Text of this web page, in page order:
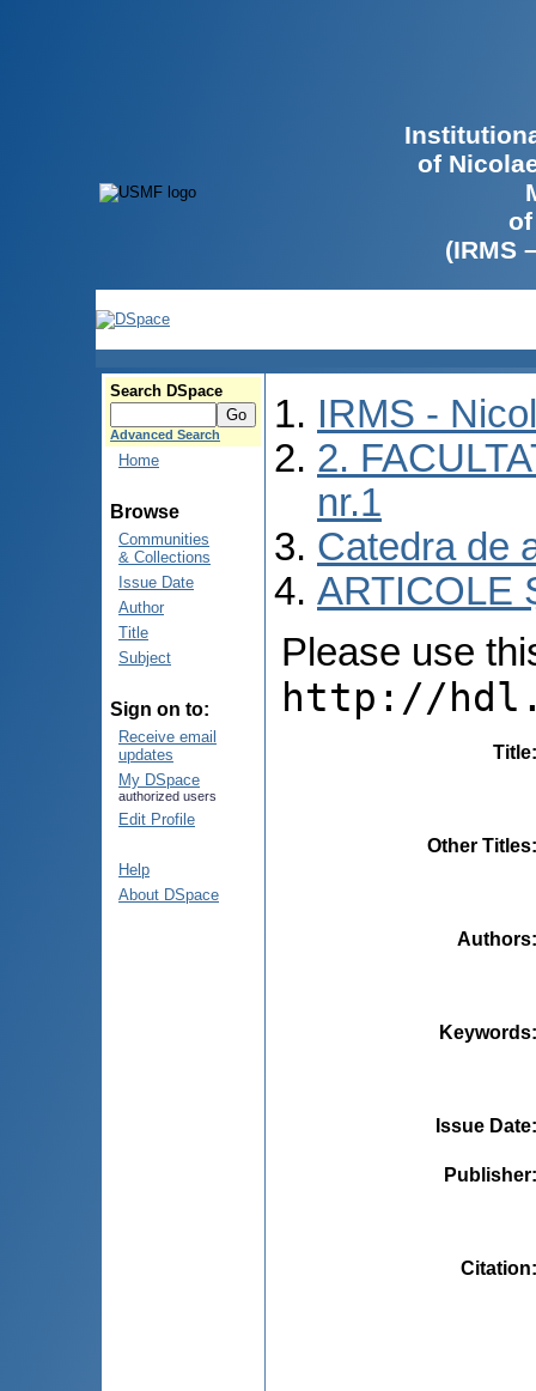
of
(IRMS
Search DSpace
Advanced Search
Home
Browse
Communities
& Collections
Issue Date
Author
Title
Subject
Sign on to:
Receive email
updates
My DSpace
authorized users
Edit Profile
Help
About DSpace
IRMS -
2.
nr.1
Catedra de
ARTICOLE
Please use
http://
Title
Other Titles
Authors
Keywords
Issue Date
Publisher
Citation